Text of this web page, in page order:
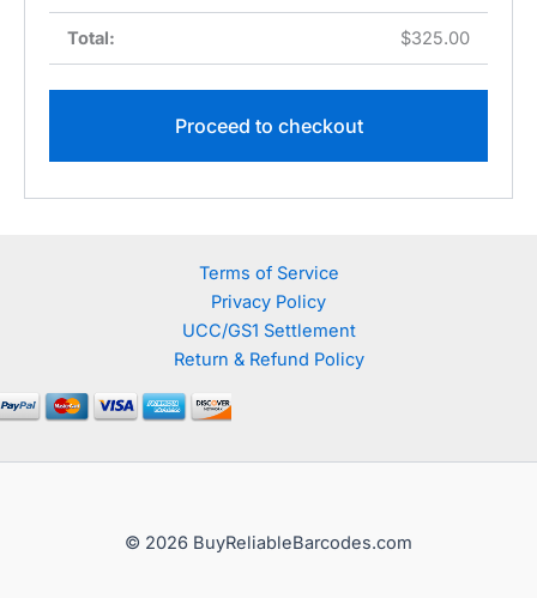
$325.00
Proceed to checkout
Terms of Service
Privacy Policy
UCC/GS1 Settlement
Return & Refund Policy
© 2026 BuyReliableBarcodes.com